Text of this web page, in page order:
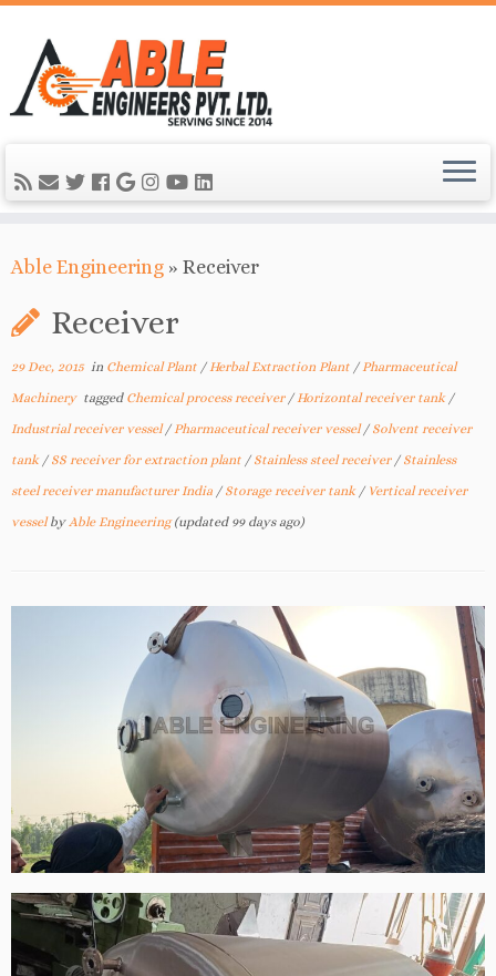
Able Engineering » Receiver
Receiver
29 Dec, 2015in Chemical Plant /Herbal Extraction Plant /Pharmaceutical
Machinery tagged Chemical process receiver /Horizontal receiver tank /
Industrial receiver vessel/Pharmaceutical receiver vessel/ Solvent receiver
tank / SS receiver for extraction plant / Stainless steel receiver / Stainless
steel receiver manufacturer India / Storage receiver tank / Vertical receiver
vesselbyAble Engineering(updated 99 days ago)